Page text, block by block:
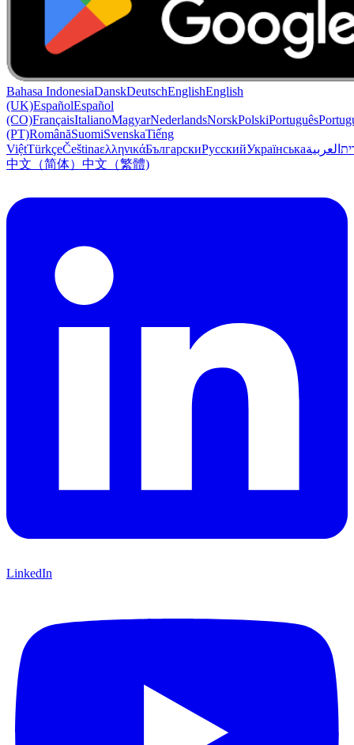
Bahasa IndonesiaDanskDeutschEnglishEnglish
(UK)EspañolEspañol
(CO)FrançaisItalianoMagyarNederlandsNorskPolskiPortuguês
(PT)RomânăSuomiSvenskaTiếng
ViệtTürkçeČeštinaελληνικάБългарскиРусскийУкраїнськаالعربية
中文（简体） 中文（繁體)
LinkedIn